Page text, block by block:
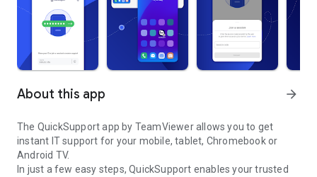
About this app arrow_forward
The QuickSupport app by TeamViewer allows you to get
instant IT support for your mobile, tablet, Chromebook or
Android TV.
In just a few easy steps, QuickSupport enables your trusted